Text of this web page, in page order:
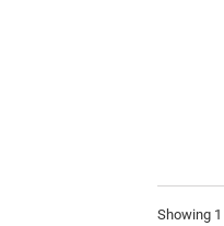
Showing